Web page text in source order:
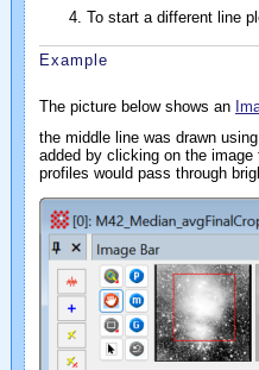
To start a different line
Example
The picture below shows an
the middle line was drawn
added by clicking on the
profiles would pass through